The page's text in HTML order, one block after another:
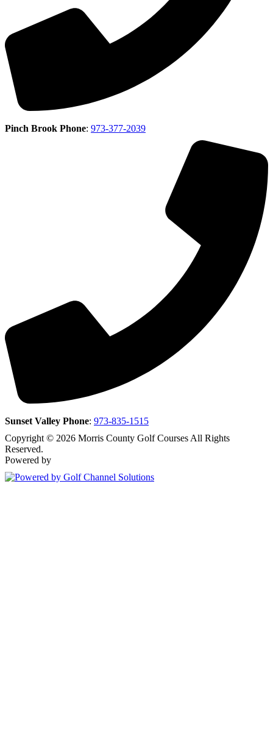
Pinch Brook Phone: 973-377-2039
Sunset Valley Phone: 973-835-1515
Copyright © 2026 Morris County Golf Courses All Rights
Reserved.
Powered by